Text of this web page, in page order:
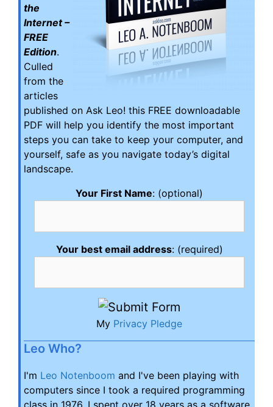
the
Internet –
FREE
Edition.
Culled
from the
articles
published on Ask Leo! this FREE downloadable
PDF will help you identify the most important
steps you can take to keep your computer, and
yourself, safe as you navigate today’s digital
landscape.
Your First Name: (optional)
Your best email address: (required)
My Privacy Pledge
Leo Who?
I'm Leo Notenboom and I've been playing with
computers since I took a required programming
class in 1976. I spent over 18 years as a software